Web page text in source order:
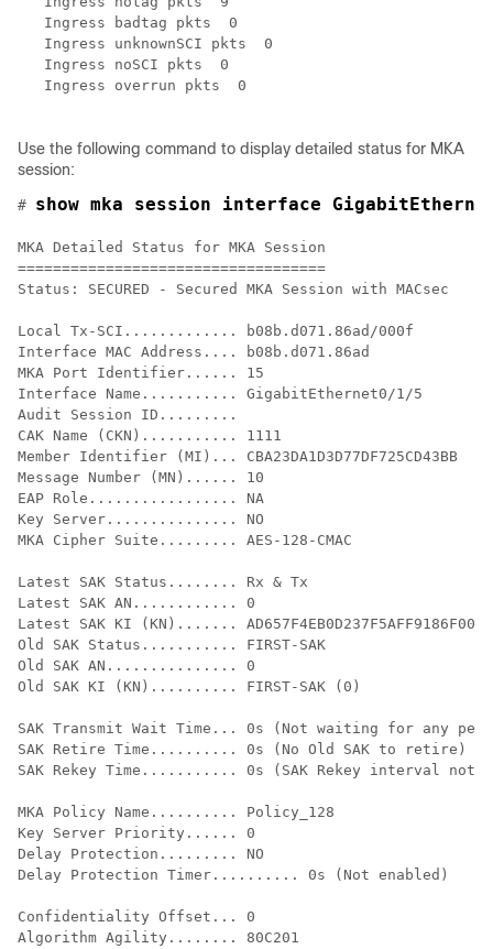
   Ingress badtag pkts  0
   Ingress unknownSCI pkts  0
   Ingress noSCI pkts  0
   Ingress overrun pkts  0
Use the following command to display detailed status for MKA
session:
# show mka session interface
MKA Detailed Status for MKA Session
===================================
Status: SECURED - Secured MKA Session with MACsec
Local Tx-SCI............. b08b.d071.86ad/000f
Interface MAC Address.... b08b.d071.86ad
MKA Port Identifier...... 15
Interface Name........... GigabitEthernet0/1/5
Audit Session ID.........
CAK Name (CKN)........... 1111
Member Identifier (MI)... CBA23DA1D3D77DF725CD43BB
Message Number (MN)...... 10
EAP Role................. NA
Key Server............... NO
MKA Cipher Suite......... AES-128-CMAC
Latest SAK Status........ Rx & Tx
Latest SAK AN............ 0
Latest SAK KI (KN).......
Old SAK Status........... FIRST-SAK
Old SAK AN............... 0
Old SAK KI (KN).......... FIRST-SAK (0)
SAK Transmit Wait Time... 0s (Not waiting for any
SAK Retire Time.......... 0s (No Old SAK to retire)
SAK Rekey Time........... 0s (SAK Rekey interval not
MKA Policy Name.......... Policy_128
Key Server Priority...... 0
Delay Protection......... NO
Delay Protection Timer.......... 0s (Not enabled)
Confidentiality Offset... 0
Algorithm Agility........ 80C201